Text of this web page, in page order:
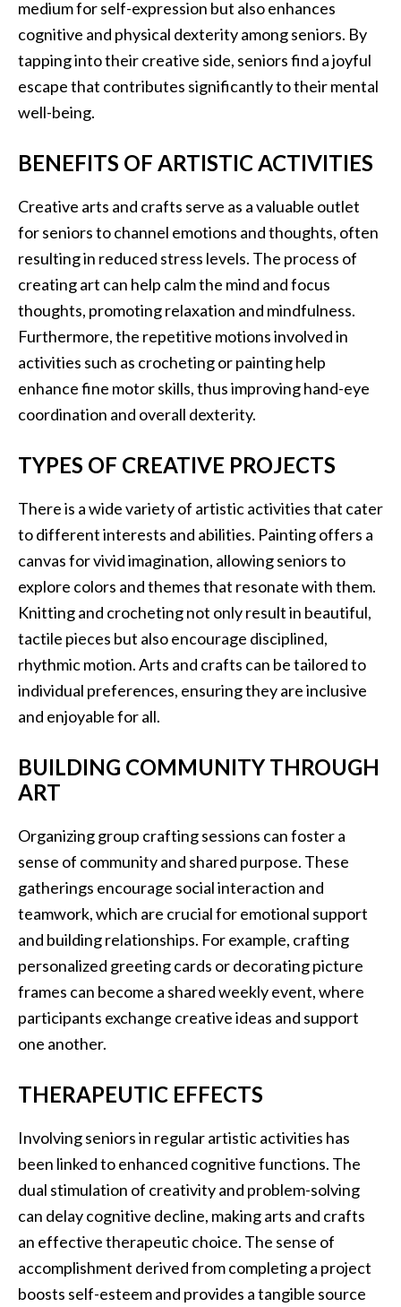
medium for self-expression but also enhances
cognitive and physical dexterity among seniors. By
tapping into their creative side, seniors find a joyful
escape that contributes significantly to their mental
well-being.
BENEFITS OF ARTISTIC ACTIVITIES
Creative arts and crafts serve as a valuable outlet
for seniors to channel emotions and thoughts, often
resulting in reduced stress levels. The process of
creating art can help calm the mind and focus
thoughts, promoting relaxation and mindfulness.
Furthermore, the repetitive motions involved in
activities such as crocheting or painting help
enhance fine motor skills, thus improving hand-eye
coordination and overall dexterity.
TYPES OF CREATIVE PROJECTS
There is a wide variety of artistic activities that cater
to different interests and abilities. Painting offers a
canvas for vivid imagination, allowing seniors to
explore colors and themes that resonate with them.
Knitting and crocheting not only result in beautiful,
tactile pieces but also encourage disciplined,
rhythmic motion. Arts and crafts can be tailored to
individual preferences, ensuring they are inclusive
and enjoyable for all.
BUILDING COMMUNITY THROUGH
ART
Organizing group crafting sessions can foster a
sense of community and shared purpose. These
gatherings encourage social interaction and
teamwork, which are crucial for emotional support
and building relationships. For example, crafting
personalized greeting cards or decorating picture
frames can become a shared weekly event, where
participants exchange creative ideas and support
one another.
THERAPEUTIC EFFECTS
Involving seniors in regular artistic activities has
been linked to enhanced cognitive functions. The
dual stimulation of creativity and problem-solving
can delay cognitive decline, making arts and crafts
an effective therapeutic choice. The sense of
accomplishment derived from completing a project
boosts self-esteem and provides a tangible source